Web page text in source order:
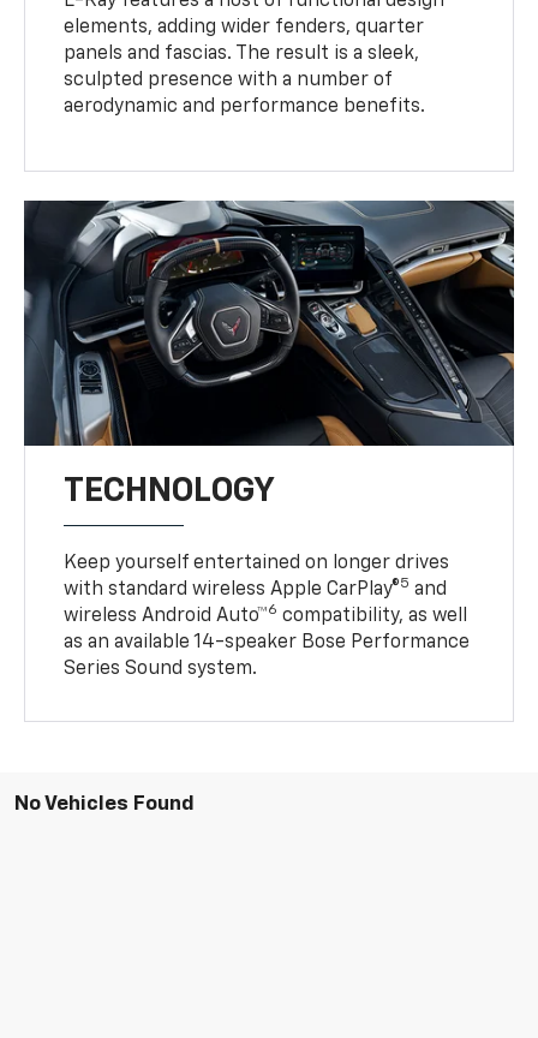
elements, adding wider fenders, quarter
panels and fascias. The result is a sleek,
sculpted presence with a number of
aerodynamic and performance benefits.
TECHNOLOGY
Keep yourself entertained on longer drives
with standard wireless Apple CarPlay®5 and
wireless Android Auto™6 compatibility, as well
as an available 14-speaker Bose Performance
Series Sound system.
No Vehicles Found